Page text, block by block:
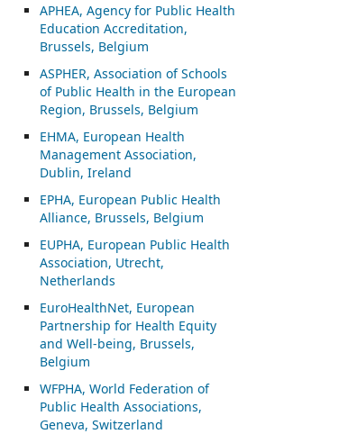
APHEA, Agency for Public Health
Education Accreditation,
Brussels, Belgium
ASPHER, Association of Schools
of Public Health in the European
Region, Brussels, Belgium
EHMA, European Health
Management Association,
Dublin, Ireland
EPHA, European Public Health
Alliance, Brussels, Belgium
EUPHA, European Public Health
Association, Utrecht,
Netherlands
EuroHealthNet, European
Partnership for Health Equity
and Well-being, Brussels,
Belgium
WFPHA, World Federation of
Public Health Associations,
Geneva, Switzerland